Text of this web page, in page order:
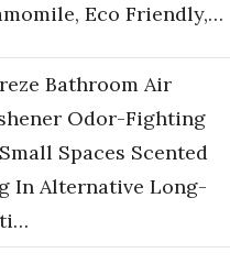
Eco Friendly,…
Bathroom Air
Odor-Fighting
Spaces Scented
In Alternative Long-